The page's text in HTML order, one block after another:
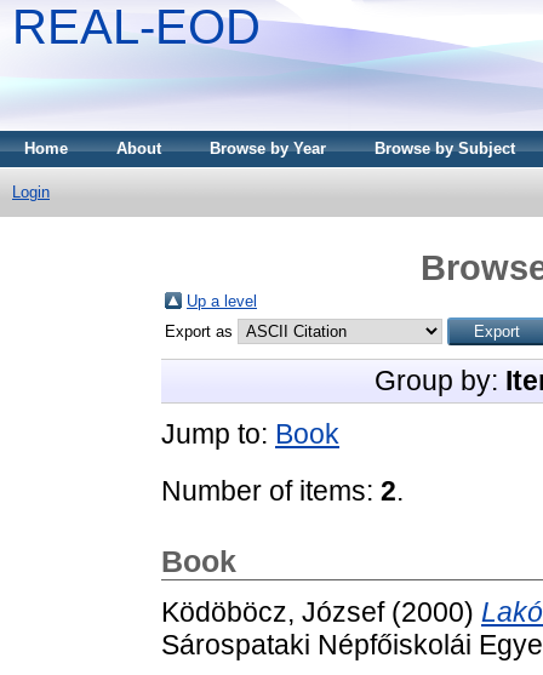
REAL-EOD
Home About Browse by Year Browse by Subject
Login
Up a level
Export as
Group by:
Jump to: Book
Number of items: 2.
Book
Ködöböcz, József(2000)
Sárospataki Népfőiskolái